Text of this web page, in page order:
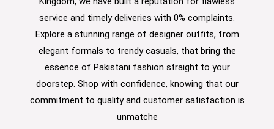
service and timely deliveries with 0% complaints.
Explore a stunning range of designer outfits, from
elegant formals to trendy casuals, that bring the
essence of Pakistani fashion straight to your
doorstep. Shop with confidence, knowing that our
commitment to quality and customer satisfaction is
unmatche